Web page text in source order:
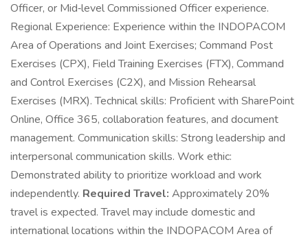
Officer, or Mid‑level Commissioned Officer experience.
Regional Experience: Experience within the INDOPACOM
Area of Operations and Joint Exercises; Command Post
Exercises (CPX), Field Training Exercises (FTX), Command
and Control Exercises (C2X), and Mission Rehearsal
Exercises (MRX). Technical skills: Proficient with SharePoint
Online, Office 365, collaboration features, and document
management. Communication skills: Strong leadership and
interpersonal communication skills. Work ethic:
Demonstrated ability to prioritize workload and work
independently. Required Travel: Approximately 20%
travel is expected. Travel may include domestic and
international locations within the INDOPACOM Area of